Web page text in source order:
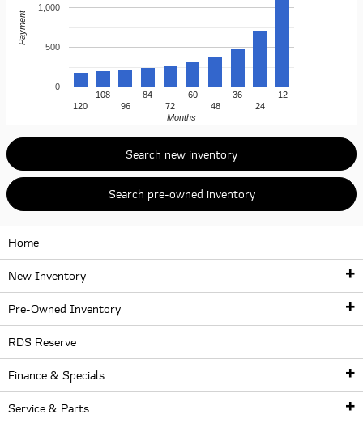
120
108
96
84
72
60
48
36
24
12
0
500
1,000
Months
Payment
Search new inventory
Search pre-owned inventory
Home
New Inventory
New McLaren Lineup
Pre-Owned Inventory
McLaren Certified Pre-Owned Vehicles
RDS Reserve
Finance & Specials
Service & Parts